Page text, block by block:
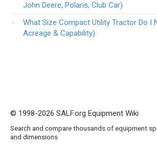
John Deere, Polaris, Club Car)
What Size Compact Utility Tractor Do I
Acreage & Capability)
© 1998-2026 SALF.org Equipment Wiki
Search and compare thousands of equipment
and dimensions